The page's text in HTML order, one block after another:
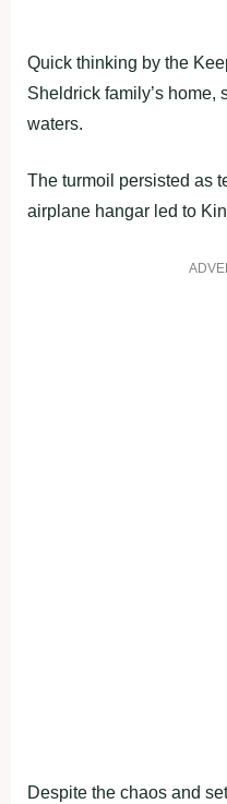
Quick thinking by the
Sheldrick family’s home,
waters.
The turmoil persisted as
airplane hangar led to
Despite the chaos and